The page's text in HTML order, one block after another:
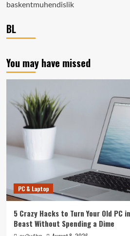
baskentmuhendislik
BL
You may have missed
PC & Laptop
5 Crazy Hacks to Turn Your Old PC
Beast Without Spending a Dime